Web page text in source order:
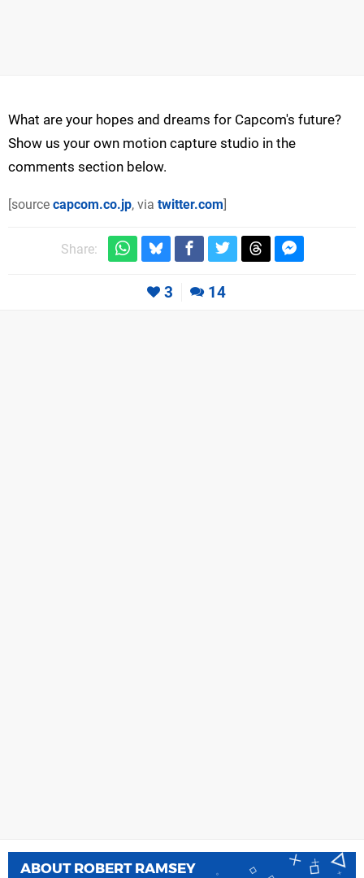
What are your hopes and dreams for Capcom's future?
Show us your own motion capture studio in the
comments section below.
[source capcom.co.jp, via twitter.com]
Share:
3 14
ABOUT ROBERT RAMSEY